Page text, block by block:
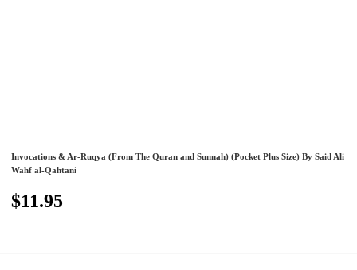
Invocations & Ar-Ruqya (From The Quran and Sunnah) (Pocket Plus Size) By Said Ali
Wahf al-Qahtani
$11.95